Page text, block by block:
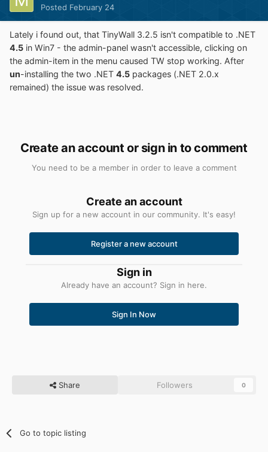
Posted February 24
Lately i found out, that TinyWall 3.2.5 isn't compatible to .NET
4.5 in Win7 - the admin-panel wasn't accessible, clicking on
the admin-item in the menu caused TW stop working. After
un-installing the two .NET 4.5 packages (.NET 2.0.x
remained) the issue was resolved.
Create an account or sign in to comment
You need to be a member in order to leave a comment
Create an account
Sign up for a new account in our community. It's easy!
Register a new account
Sign in
Already have an account? Sign in here.
Sign In Now
Share Followers 0
Go to topic listing